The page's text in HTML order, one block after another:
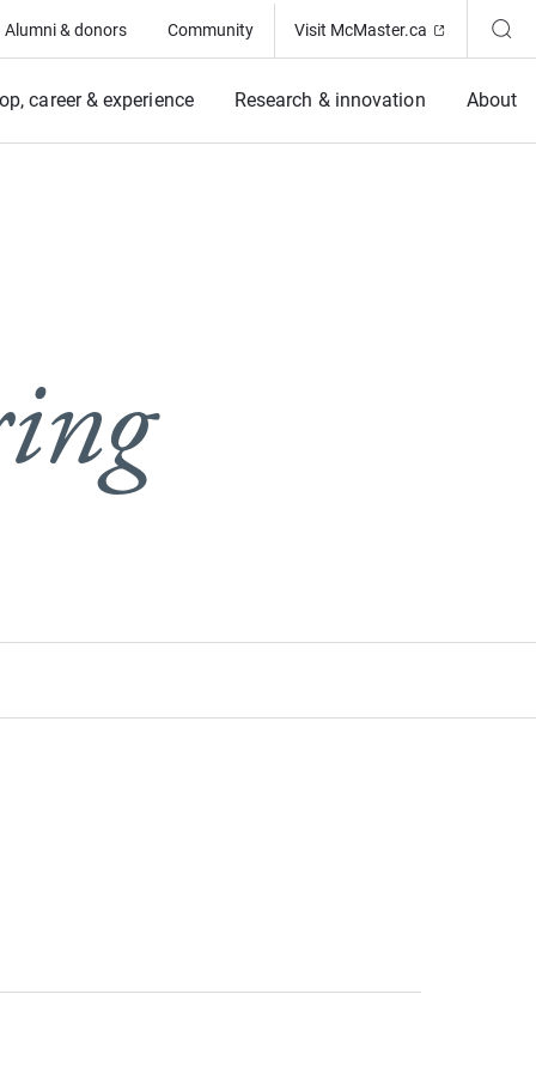
Alumni & donors Community Visit McMaster.ca (Opens in
career & experience Research & innovation About